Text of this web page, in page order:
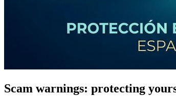
Scam warnings: protecting